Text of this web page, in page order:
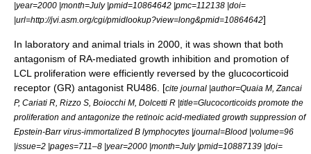
|year=2000 |month=July |pmid=10864642 |pmc=112138 |doi=
|url=http://jvi.asm.org/cgi/pmidlookup?view=long&pmid=10864642]
In laboratory and animal trials in 2000, it was shown that both
antagonism of RA-mediated growth inhibition and promotion of
LCL proliferation were efficiently reversed by the glucocorticoid
receptor (GR) antagonist RU486. [cite journal |author=Quaia M, Zancai
P, Cariati R, Rizzo S, Boiocchi M, Dolcetti R |title=Glucocorticoids promote the
proliferation and antagonize the retinoic acid-mediated growth suppression of
Epstein-Barr virus-immortalized B lymphocytes |journal=Blood |volume=96
|issue=2 |pages=711–8 |year=2000 |month=July |pmid=10887139 |doi=